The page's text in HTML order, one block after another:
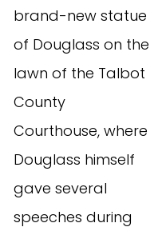
brand-new statue
of Douglass on the
lawn of the Talbot
County
Courthouse, where
Douglass himself
gave several
speeches during